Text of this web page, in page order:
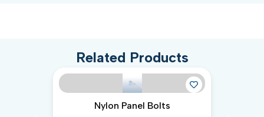
Related Products
Nylon Panel Bolts